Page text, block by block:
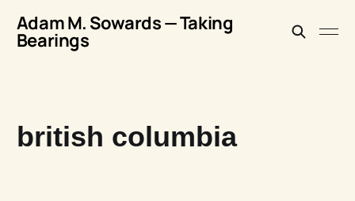
Adam M. Sowards — Taking
Bearings
british columbia